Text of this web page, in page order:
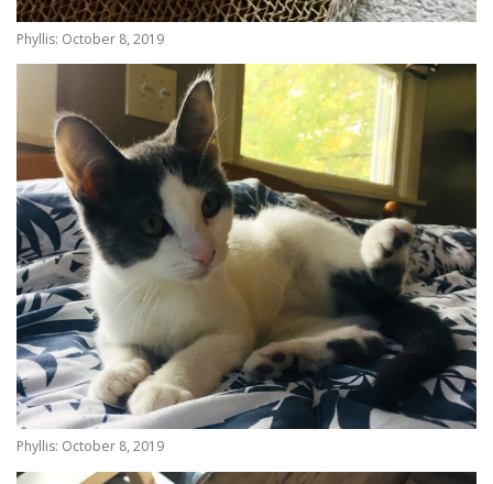
Phyllis: October 8, 2019
Phyllis: October 8, 2019